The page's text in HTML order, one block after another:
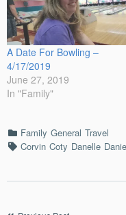
A Date For Bowling –
4/17/2019
June 27, 2019
In "Family"
Categories
Family General Travel
TagsCorvin Coty Danelle